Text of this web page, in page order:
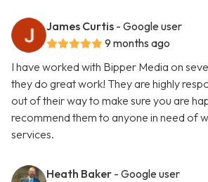
James Curtis - Google user
9 months ago
I have worked with Bipper Media on
they do great work! They are highly
out of their way to make sure you are
recommend them to anyone in need of
services.
Heath Baker - Google user